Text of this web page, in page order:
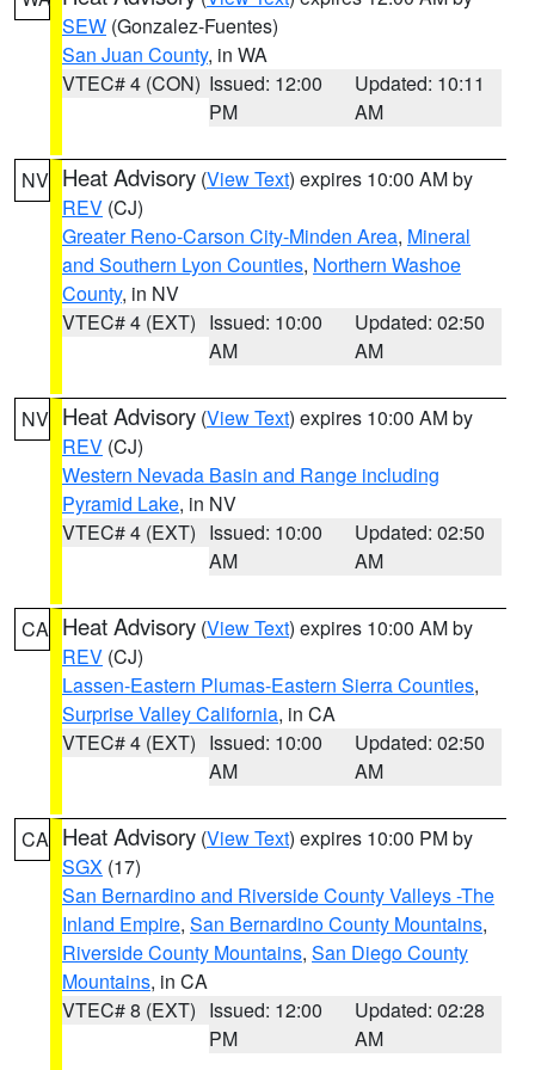
SEW (Gonzalez-Fuentes)
San Juan County, in WA
VTEC# 4 (CON) Issued: 12:00
PM
Updated: 10:11
AM
NV Heat Advisory (View Text) expires 10:00 AM by
REV (CJ)
Greater Reno-Carson City-Minden Area, Mineral
and Southern Lyon Counties, Northern Washoe
County, in NV
VTEC# 4 (EXT) Issued: 10:00
AM
Updated: 02:50
AM
NV Heat Advisory (View Text) expires 10:00 AM by
REV (CJ)
Western Nevada Basin and Range including
Pyramid Lake, in NV
VTEC# 4 (EXT) Issued: 10:00
AM
Updated: 02:50
AM
CA Heat Advisory (View Text) expires 10:00 AM by
REV (CJ)
Lassen-Eastern Plumas-Eastern Sierra Counties,
Surprise Valley California, in CA
VTEC# 4 (EXT) Issued: 10:00
AM
Updated: 02:50
AM
CA Heat Advisory (View Text) expires 10:00 PM by
SGX (17)
San Bernardino and Riverside County Valleys -The
Inland Empire, San Bernardino County Mountains,
Riverside County Mountains, San Diego County
Mountains, in CA
VTEC# 8 (EXT) Issued: 12:00
PM
Updated: 02:28
AM